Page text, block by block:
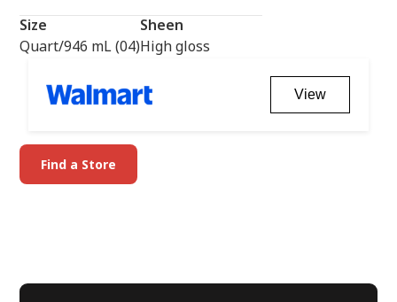
stars,
average
rating
value.
Reviews.
link.
Size
Quart/946 mL (04)
Sheen
High gloss
View
Find a Store